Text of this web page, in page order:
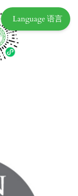
Language 语言